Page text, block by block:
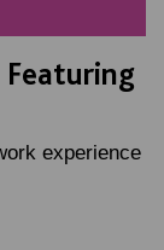
Featuring
experience